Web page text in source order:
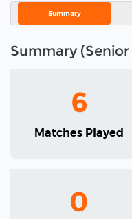
Summary
Summary
6
Matches Played
0